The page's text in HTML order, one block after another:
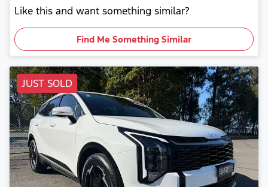
Like this and want something similar?
Find Me Something Similar
JUST SOLD